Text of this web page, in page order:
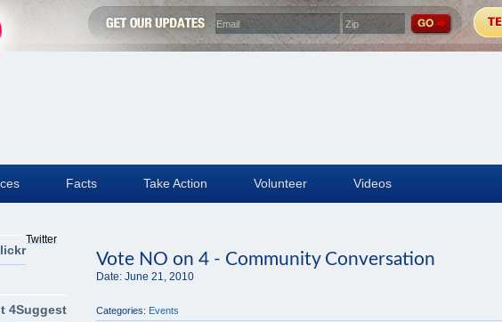
Vote NO on 4 - Community Conversation
Date: June 21, 2010
Categories: Events
Twitter
4Suggest
Facts Take Action Volunteer Videos